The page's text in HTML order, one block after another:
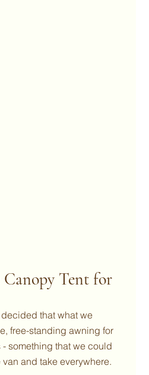
Tent for
that what we
free-standing awning for
something that we could
and take everywhere.